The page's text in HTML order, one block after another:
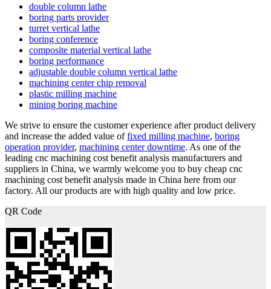
double column lathe
boring parts provider
turret vertical lathe
boring conference
composite material vertical lathe
boring performance
adjustable double column vertical lathe
machining center chip removal
plastic milling machine
mining boring machine
We strive to ensure the customer experience after product delivery
and increase the added value offixed milling machine, boring
operation provider, machining center downtime. As one of the
leading cnc machining cost benefit analysis manufacturers and
suppliers in China, we warmly welcome you to buy cheap cnc
machining cost benefit analysis made in China here from our
factory. All our products are with high quality and low price.
QR Code